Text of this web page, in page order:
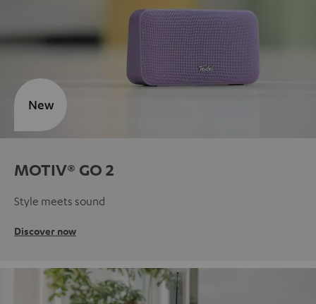
MOTIV® GO 2
Style meets sound
Discover now
New